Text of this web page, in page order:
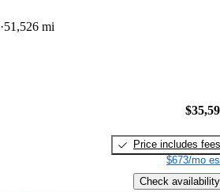
51,526 mi
Price includes fees
$673/mo
Check availability